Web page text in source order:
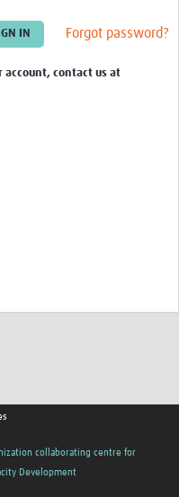
2020
Forgot password?
account, contact us at
collaborating centre for
Development